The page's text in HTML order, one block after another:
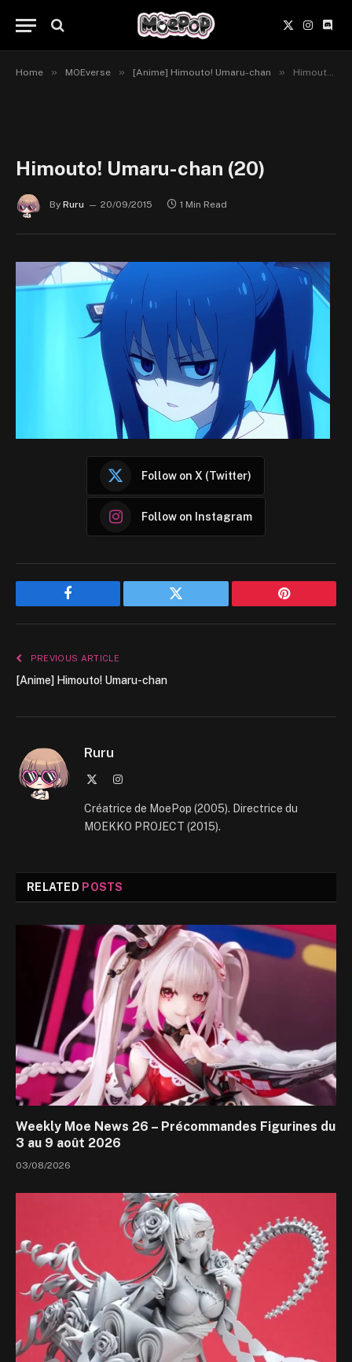
X
(Twitter)
Home » MOEverse » [Anime] Himouto! Umaru-chan » Himouto! Umaru-chan (20)
Himouto! Umaru-chan (20)
By Ruru 20/09/2015 1 Min Read
Follow on X (Twitter)
Follow on Instagram
Facebook Twitter Pinterest
PREVIOUS ARTICLE
[Anime] Himouto! Umaru-chan
Ruru
Instagram
Créatrice de MoePop (2005). Directrice du
MOEKKO PROJECT (2015).
RELATED POSTS
Weekly Moe News 26 – Précommandes Figurines du
3 au 9 août 2026
03/08/2026